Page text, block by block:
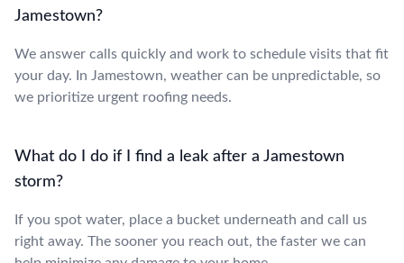
Jamestown?
We answer calls quickly and work to schedule visits that fit
your day. In Jamestown, weather can be unpredictable, so
we prioritize urgent roofing needs.
What do I do if I find a leak after a Jamestown
storm?
If you spot water, place a bucket underneath and call us
right away. The sooner you reach out, the faster we can